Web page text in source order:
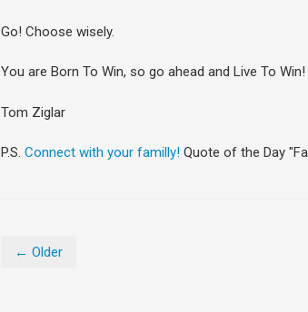
Go! Choose wisely.
You are Born To Win, so go ahead and Live To Win!
Tom Ziglar
P.S. Connect with your familly! Quote of the Day
← Older